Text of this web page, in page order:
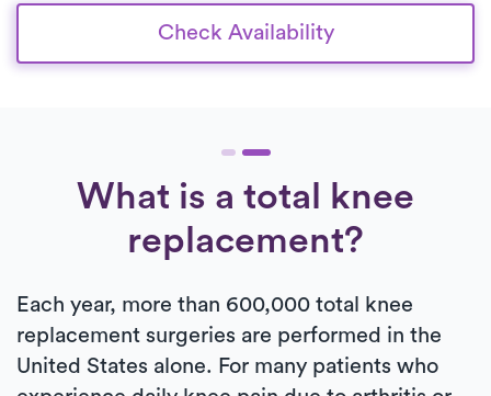
Check Availability
What is a total knee
replacement?
Each year, more than 600,000 total knee
replacement surgeries are performed in the
United States alone. For many patients who